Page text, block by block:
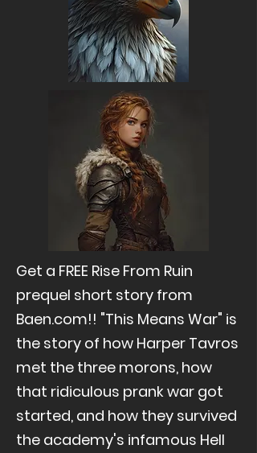
Get a FREE Rise From Ruin
prequel short story from
Baen.com!! "This Means War" is
the story of how Harper Tavros
met the three morons, how
that ridiculous prank war got
started, and how they survived
the academy's infamous Hell